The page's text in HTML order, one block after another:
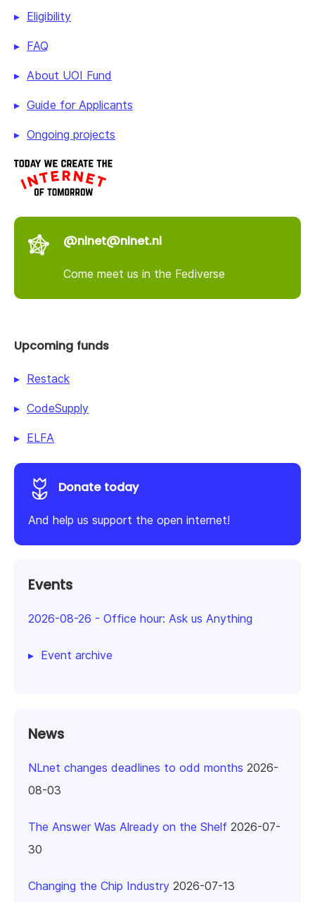
Eligibility
FAQ
About UOI Fund
Guide for Applicants
Ongoing projects
@nlnet@nlnet.nl
Come meet us in the Fediverse
Upcoming funds
Restack
CodeSupply
ELFA
Donate today
And help us support the open internet!
Events
2026-08-26 - Office hour: Ask us Anything
Event archive
News
NLnet changes deadlines to odd months 2026-
08-03
The Answer Was Already on the Shelf 2026-07-
30
Changing the Chip Industry 2026-07-13